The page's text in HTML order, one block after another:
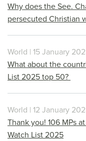
Why does the See.
persecuted Christian
World | 15 January
What about the
List 2025 top 50?
World | 12 January
Thank you! 106 MPs
Watch List 2025